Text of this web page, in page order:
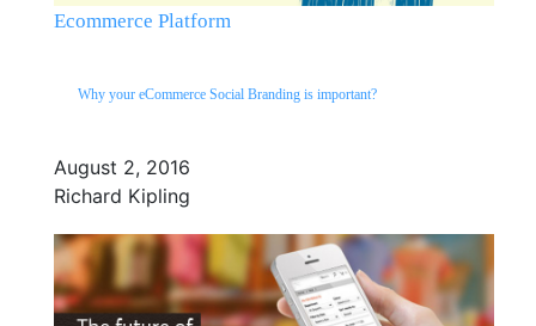
Ecommerce Platform
Why your eCommerce Social Branding is important?
August 2, 2016
Richard Kipling